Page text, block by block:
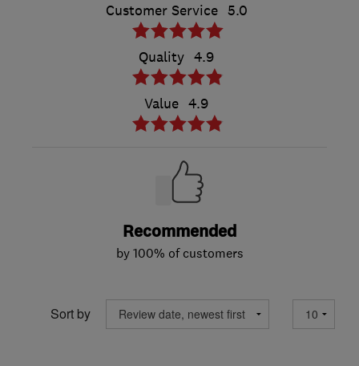
Customer Service 5.0
Quality 4.9
Value 4.9
Recommended
by 100% of customers
Sort by